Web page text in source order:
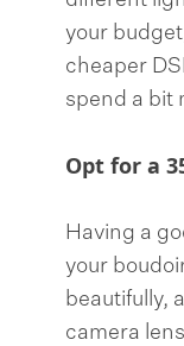
your
cheaper
spend a bit
Opt for a
Having a
your
beautifully,
camera